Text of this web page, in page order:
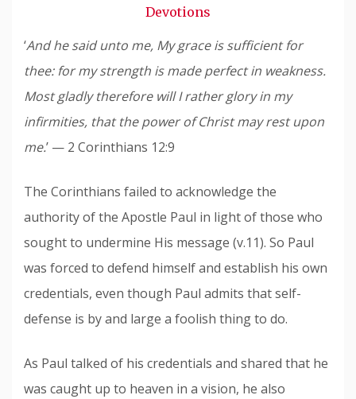
Devotions
‘And he said unto me, My grace is sufficient for
thee: for my strength is made perfect in weakness.
Most gladly therefore will I rather glory in my
infirmities, that the power of Christ may rest upon
me.’ — 2 Corinthians 12:9
The Corinthians failed to acknowledge the
authority of the Apostle Paul in light of those who
sought to undermine His message (v.11). So Paul
was forced to defend himself and establish his own
credentials, even though Paul admits that self-
defense is by and large a foolish thing to do.
As Paul talked of his credentials and shared that he
was caught up to heaven in a vision, he also